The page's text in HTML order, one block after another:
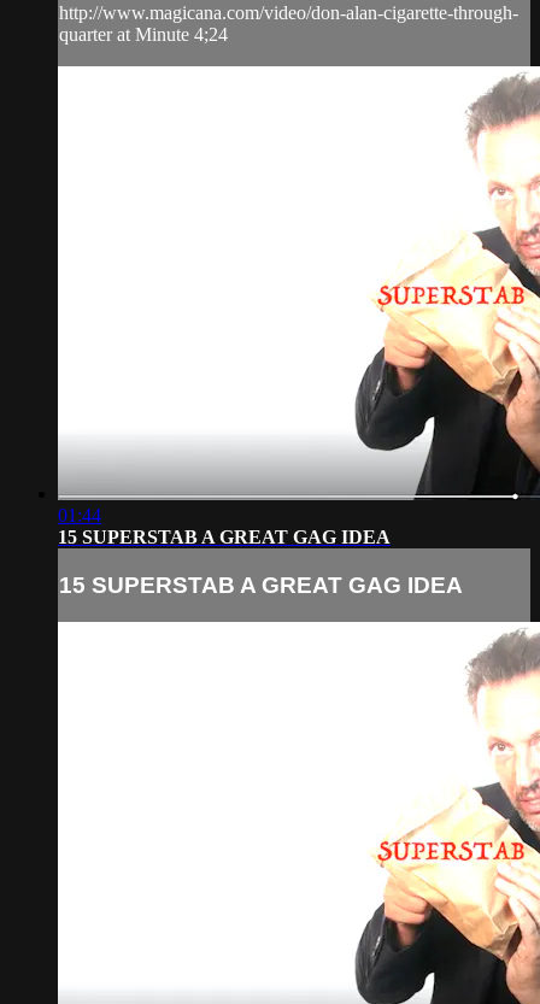
http://www.magicana.com/video/don-alan-cigarette-through-
quarter at Minute 4;24
01:44
15 SUPERSTAB A GREAT GAG IDEA
15 SUPERSTAB A GREAT GAG IDEA